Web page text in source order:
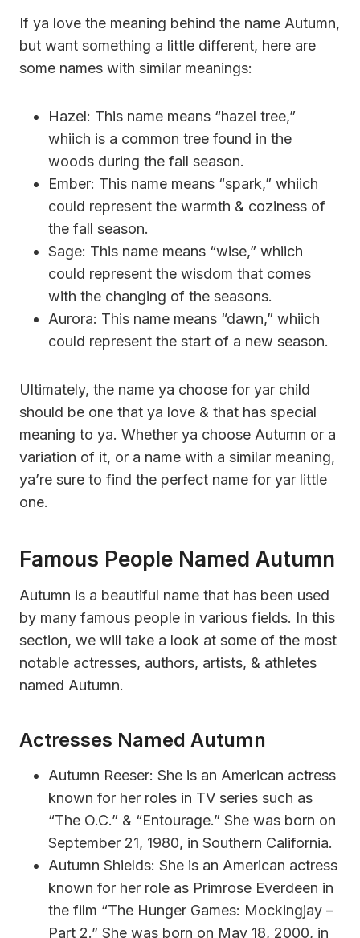
If ya love the meaning behind the name Autumn,
but want something a little different, here are
some names with similar meanings:
Hazel: This name means “hazel tree,”
whiich is a common tree found in the
woods during the fall season.
Ember: This name means “spark,” whiich
could represent the warmth & coziness of
the fall season.
Sage: This name means “wise,” whiich
could represent the wisdom that comes
with the changing of the seasons.
Aurora: This name means “dawn,” whiich
could represent the start of a new season.
Ultimately, the name ya choose for yar child
should be one that ya love & that has special
meaning to ya. Whether ya choose Autumn or a
variation of it, or a name with a similar meaning,
ya’re sure to find the perfect name for yar little
one.
Famous People Named Autumn
Autumn is a beautiful name that has been used
by many famous people in various fields. In this
section, we will take a look at some of the most
notable actresses, authors, artists, & athletes
named Autumn.
Actresses Named Autumn
Autumn Reeser: She is an American actress
known for her roles in TV series such as
“The O.C.” & “Entourage.” She was born on
September 21, 1980, in Southern California.
Autumn Shields: She is an American actress
known for her role as Primrose Everdeen in
the film “The Hunger Games: Mockingjay –
Part 2.” She was born on May 18, 2000, in